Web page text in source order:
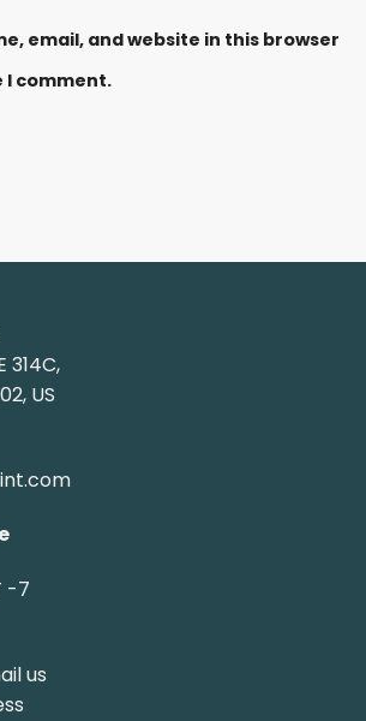
email, and website in this browser
I comment.
314C,
US
-7
us